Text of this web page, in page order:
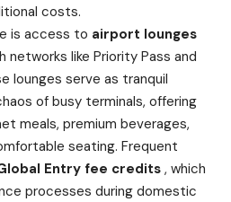
costs.
is access to airport lounges
networks like Priority Pass and
lounges serve as tranquil
of busy terminals, offering
meals, premium beverages,
seating. Frequent
Entry fee credits, which
processes during domestic